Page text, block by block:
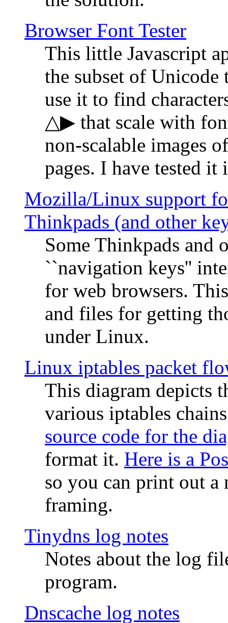
Browser Font Tester
This little Javascript
the subset of
use it to find
△▶ that scale with
non-scalable images
pages. I have tested
Mozilla/Linux support
Thinkpads (and other
Some Thinkpads and
``navigation keys''
for web browsers.
and files for getting
under Linux.
Linux iptables packet
This diagram depicts
various iptables
source code for the
format it. Here is a
so you can print out
framing.
Tinydns log notes
Notes about the log
program.
Dnscache log notes